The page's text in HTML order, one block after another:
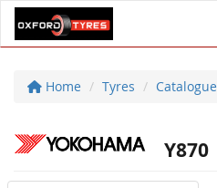
Home Tyres Catalogue
Y870